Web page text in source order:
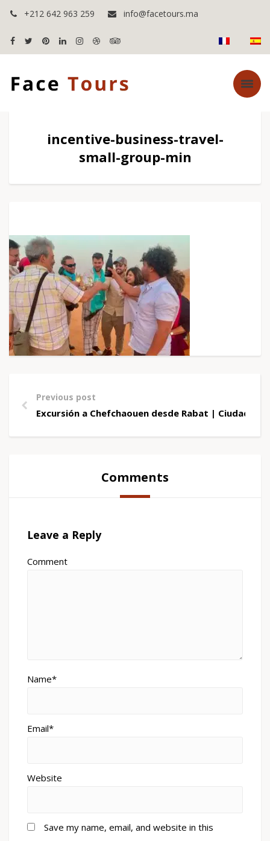
+212 642 963 259 info@facetours.ma
incentive-business-travel-
small-group-min
Previous post
Excursión a Chefchaouen desde Rabat | Ciudad Azul
Comments
Leave a Reply
Comment
Name*
Email*
Website
Save my name, email, and website in this